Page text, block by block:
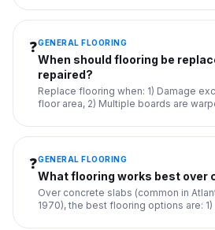
❓GENERAL FLOORING
When should flooring be
repaired?
Replace flooring when: 1) Damage
floor area, 2) Multiple boards are
❓GENERAL FLOORING
What flooring works best over
Over concrete slabs (common in
1970), the best flooring options are: 1)